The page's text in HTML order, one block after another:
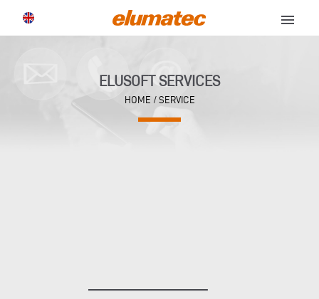
menu
ELUSOFT SERVICES
HOME / SERVICE